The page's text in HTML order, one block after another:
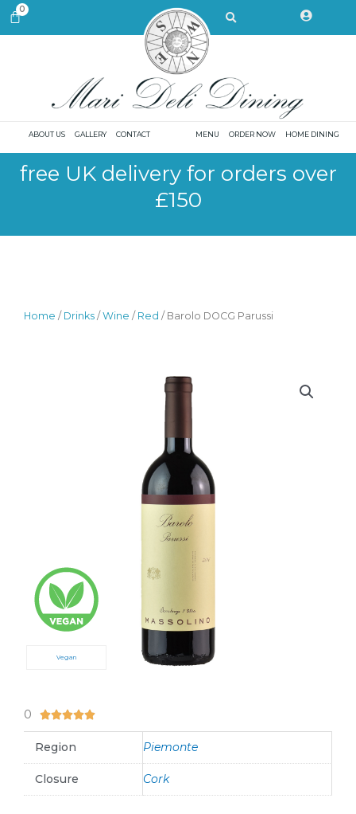
Skip0CART Search
ABOUT US GALLERY CONTACT MENU ORDER NOW HOME DINING
free UK delivery for orders over
£150
Home / Drinks /Wine / Red / Barolo DOCG Parussi
Vegan
0 5/5
Region Piemonte
Closure Cork